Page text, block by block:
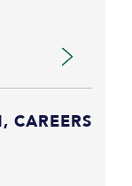
CAREERS